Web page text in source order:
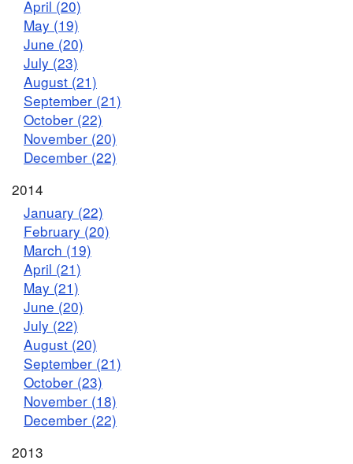
April (20)
May (19)
June (20)
July (23)
August (21)
September (21)
October (22)
November (20)
December (22)
2014
January (22)
February (20)
March (19)
April (21)
May (21)
June (20)
July (22)
August (20)
September (21)
October (23)
November (18)
December (22)
2013